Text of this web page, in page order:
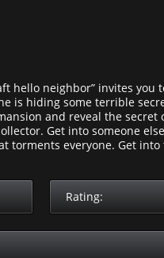
hello neighbor” invites
is hiding some terrible
and reveal the
Get into someone
torments everyone. Get
Rating: